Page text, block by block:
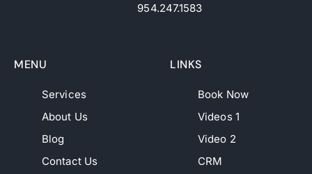
954.247.1583
MENU
Services
About Us
Blog
Contact Us
LINKS
Book Now
Videos 1
Video 2
CRM